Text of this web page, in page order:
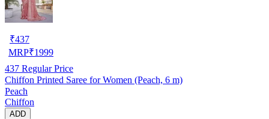
₹437
MRP₹1999
437 Regular Price
Chiffon Printed Saree for Women (Peach, 6 m)
Peach
Chiffon
ADD